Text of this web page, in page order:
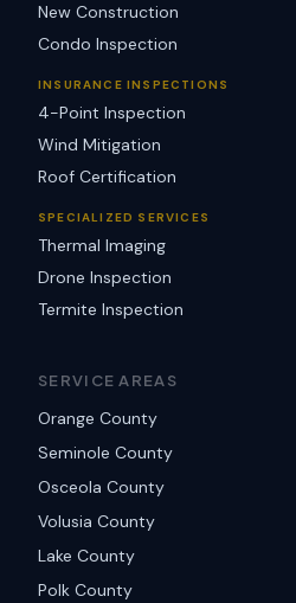
New Construction
Condo Inspection
INSURANCE INSPECTIONS
4-Point Inspection
Wind Mitigation
Roof Certification
SPECIALIZED SERVICES
Thermal Imaging
Drone Inspection
Termite Inspection
SERVICE AREAS
Orange County
Seminole County
Osceola County
Volusia County
Lake County
Polk County